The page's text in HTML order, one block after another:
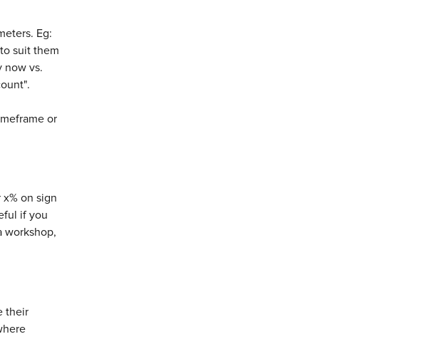
Eg:
suit them
now vs.
or
on sign
if you
workshop,
their